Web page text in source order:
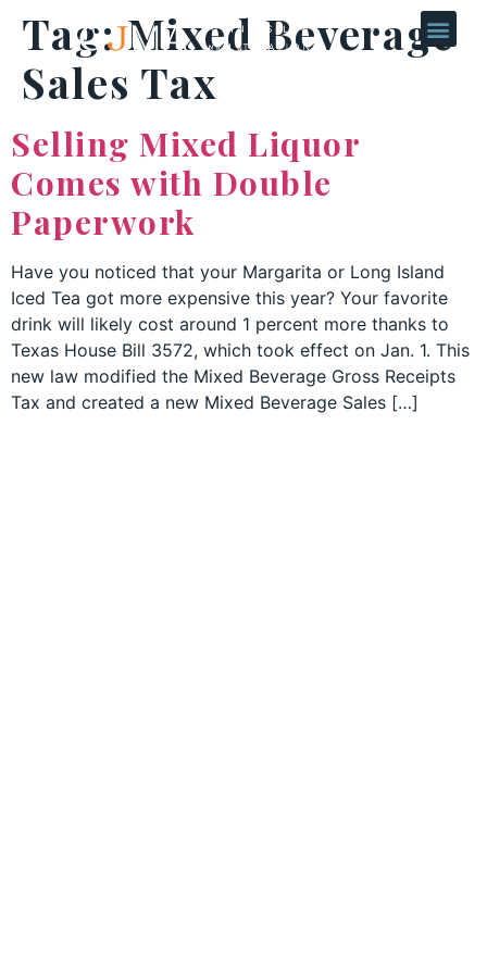
Tag:Mixed Beverage
Sales Tax
Selling Mixed Liquor
Comes with Double
Paperwork
Have you noticed that your Margarita or Long Island
Iced Tea got more expensive this year? Your favorite
drink will likely cost around 1 percent more thanks to
Texas House Bill 3572, which took effect on Jan. 1. This
new law modified the Mixed Beverage Gross Receipts
Tax and created a new Mixed Beverage Sales […]